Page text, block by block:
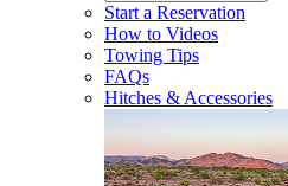
Start a Reservation
How to Videos
Towing Tips
FAQs
Hitches & Accessories